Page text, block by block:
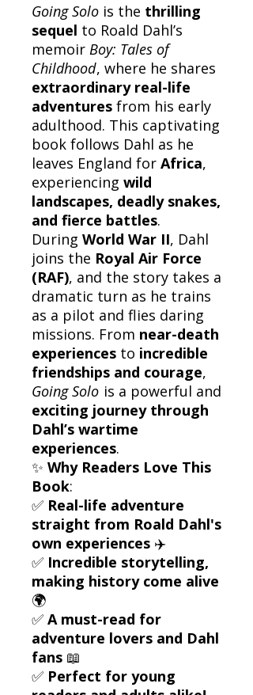
Going Solo is the thrilling
sequel to Roald Dahl’s
memoir Boy: Tales of
Childhood, where he shares
extraordinary real-life
adventures from his early
adulthood. This captivating
book follows Dahl as he
leaves England for Africa,
experiencing wild
landscapes, deadly snakes,
and fierce battles.
During World War II, Dahl
joins the Royal Air Force
(RAF), and the story takes a
dramatic turn as he trains
as a pilot and flies daring
missions. From near-death
experiences to incredible
friendships and courage,
Going Solo is a powerful and
exciting journey through
Dahl’s wartime
experiences.
✨ Why Readers Love This
Book:
✅ Real-life adventure
straight from Roald Dahl's
own experiences ✈️
✅ Incredible storytelling,
making history come alive
🌍
✅ A must-read for
adventure lovers and Dahl
fans 📖
✅ Perfect for young